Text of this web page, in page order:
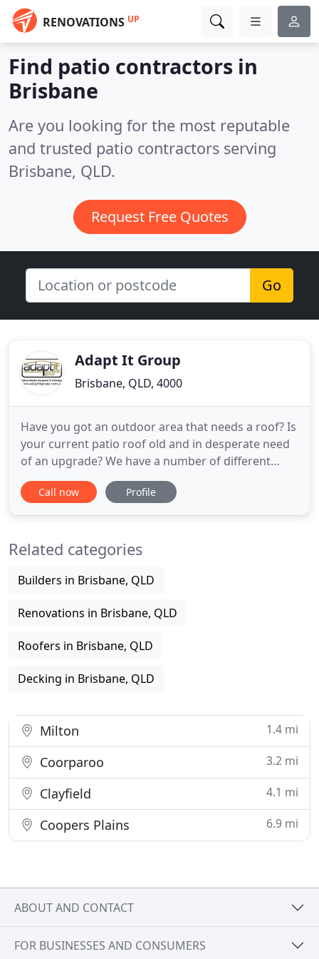
RENOVATIONS UP
Find patio contractors in
Brisbane
Are you looking for the most reputable
and trusted patio contractors serving
Brisbane, QLD.
Request Free Quotes
Go
Adapt It Group
Brisbane, QLD, 4000
Have you got an outdoor area that needs a roof? Is
your current patio roof old and in desperate need
of an upgrade? We have a number of different
patio styles, and many different roofing products.
The Patio & Deck industry has evolved over the
having an
Call now Profile
Related categories
Builders in Brisbane, QLD
Renovations in Brisbane, QLD
Roofers in Brisbane, QLD
Decking in Brisbane, QLD
Milton 1.4 mi
Coorparoo 3.2 mi
Clayfield 4.1 mi
Coopers Plains 6.9 mi
ABOUT AND CONTACT
FOR BUSINESSES AND CONSUMERS